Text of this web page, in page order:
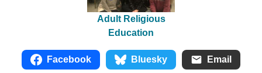
Adult Religious
Education
Facebook Bluesky Email